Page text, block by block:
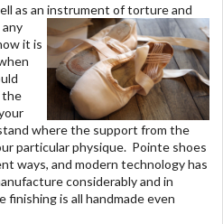
as an instrument of torture and
it is
the
where the support from the
particular physique. Pointe shoes
ways, and modern technology has
considerably and in
is all handmade even